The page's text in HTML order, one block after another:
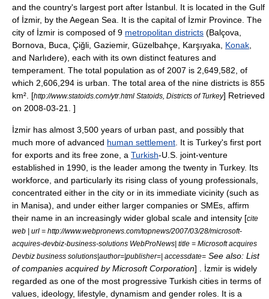
and the country's largest port after İstanbul . It is located in the Gulf
of İzmir, by theAegean Sea . It is the capital of İzmir Province . The
city of İzmir is composed of 9 metropolitan districts (Balçova
Bornova
Buca Çiğli Gaziemir, Güzelbahçe Karşıyaka Konak
and Narlıdere), each with its own distinct features and
temperament. The total population as of 2007 is 2,649,582, of
which 2,606,294 is urban. The total area of the nine districts is 855
km². [http://www.statoids.com/ytr.html Statoids, Districts of Turkey] Retrieved
on 2008-03-21. ]
İzmir has almost 3,500 years of urban past, and possibly that
much more of advanced human settlement . It is Turkey's first port
for exports and its free zone , a Turkish-U.S. joint-venture
established in 1990, is the leader among the twenty in Turkey. Its
workforce, and particularly its rising class of young professionals,
concentrated either in the city or in its immediate vicinity (such as
in Manisa), and under either larger companies or SMEs, affirm
their name in an increasingly wider global scale and intensity [cite
web | url = http://www.webpronews.com/topnews/2007/03/28/microsoft-
acquires-devbiz-business-solutions WebProNews| title = Microsoftacquires
Devbiz business solutions|author=|publisher=| accessdate= See also: List
of companies acquired by Microsoft Corporation] . İzmir is widely
regarded as one of the most progressive Turkish cities in terms of
values, ideology, lifestyle, dynamism and gender roles. It is a